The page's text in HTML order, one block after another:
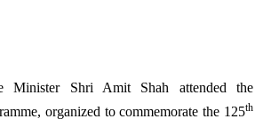
Minister Shri Amit Shah attended the
organized to commemorate the 125th